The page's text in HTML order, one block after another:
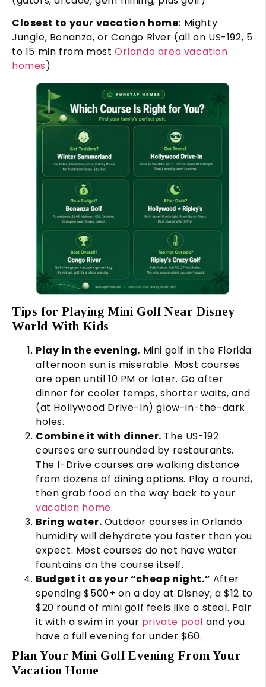
Closest to your vacation home: Mighty
Jungle, Bonanza, or Congo River (all on US-192, 5
to 15 min from mostOrlando area vacation
homes)
Tips for Playing Mini Golf Near Disney
World With Kids
Play in the evening. Mini golf in the Florida
afternoon sun is miserable. Most courses
are open until 10 PM or later. Go after
dinner for cooler temps, shorter waits, and
(at Hollywood Drive-In) glow-in-the-dark
holes.
Combine it with dinner. The US-192
courses are surrounded by restaurants.
The I-Drive courses are walking distance
from dozens of dining options. Play a round,
then grab food on the way back to your
vacation home.
Bring water. Outdoor courses in Orlando
humidity will dehydrate you faster than you
expect. Most courses do not have water
fountains on the course itself.
Budget it as your “cheap night.” After
spending $500+ on a day at Disney, a $12 to
$20 round of mini golf feels like a steal. Pair
it with a swim in your private pool and you
have a full evening for under $60.
Plan Your Mini Golf Evening From Your
Vacation Home